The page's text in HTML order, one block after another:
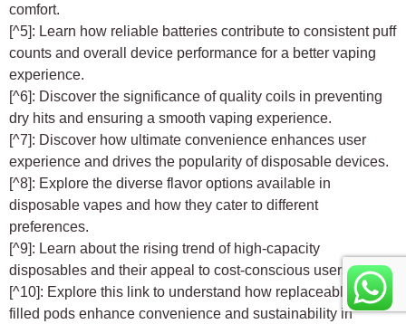
comfort.
[^5]: Learn how reliable batteries contribute to consistent puff
counts and overall device performance for a better vaping
experience.
[^6]: Discover the significance of quality coils in preventing
dry hits and ensuring a smooth vaping experience.
[^7]: Discover how ultimate convenience enhances user
experience and drives the popularity of disposable devices.
[^8]: Explore the diverse flavor options available in
disposable vapes and how they cater to different
preferences.
[^9]: Learn about the rising trend of high-capacity
disposables and their appeal to cost-conscious users.
[^10]: Explore this link to understand how replaceable pre-
filled pods enhance convenience and sustainability in